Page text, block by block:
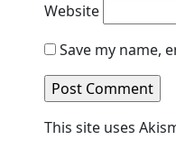
Website
Save my name,
This site uses